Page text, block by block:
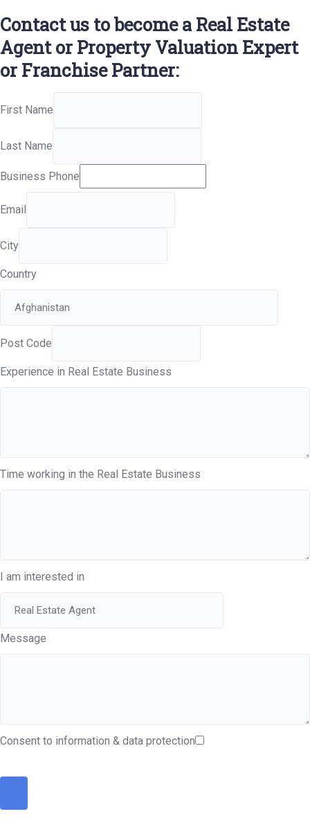
Contact us to become a Real Estate
Agent or Property Valuation Expert
or Franchise Partner:
First Name
Last Name
Business Phone
Email
City
Country
Post Code
Experience in Real Estate Business
Time working in the Real Estate Business
I am interested in
Message
Consent to information & data protection